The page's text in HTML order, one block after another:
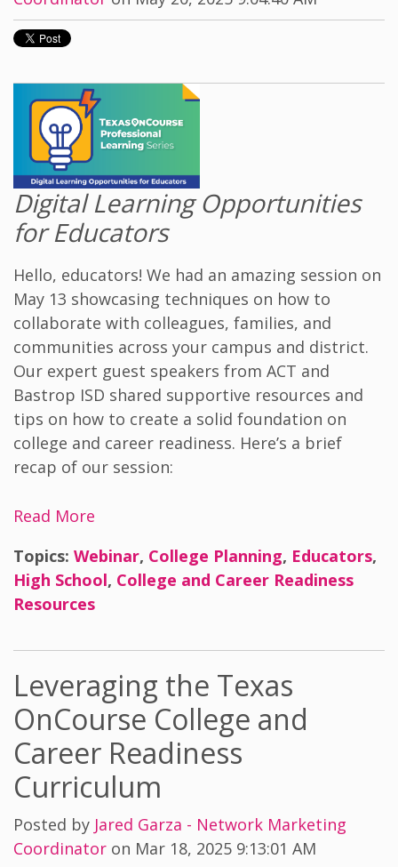
Digital Learning Opportunities
for Educators
Hello, educators! We had an amazing session on
May 13 showcasing techniques on how to
collaborate with colleagues, families, and
communities across your campus and district.
Our expert guest speakers from ACT and
Bastrop ISD shared supportive resources and
tips on how to create a solid foundation on
college and career readiness. Here’s a brief
recap of our session:
Read More
Topics: Webinar, College Planning, Educators,
High School, College and Career Readiness
Resources
Leveraging the Texas
OnCourse College and
Career Readiness
Curriculum
Posted by Jared Garza - Network Marketing
Coordinator on Mar 18, 2025 9:13:01 AM